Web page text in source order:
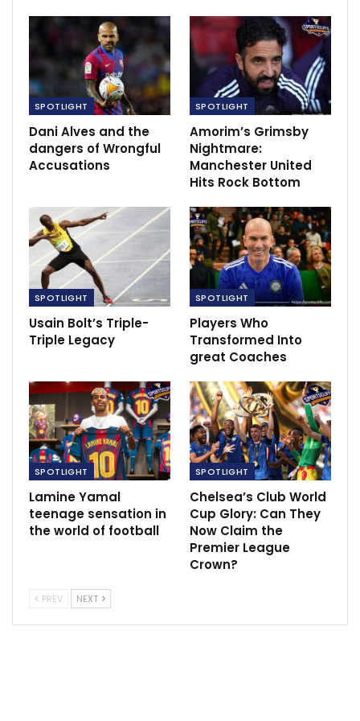
boasts a career that spans top European clubs and
multiple African Women’s Championships victories with
Nigeria.
5. Nkechi Akashili: The Basketball Dynamo
RECOMMENDED POSTS
East Bengal’s Robbie Fowler – We are playing
Boston Celtics five players enters NBA’s
health protocols
Dec 25, 2021
‘Let me enjoy the night’ – Giroud not…
Dec 3, 2020
SPOTLIGHT
Dani Alves and the
dangers of Wrongful
Accusations
SPOTLIGHT
Amorim’s Grimsby
Nightmare:
Manchester United
Hits Rock Bottom
SPOTLIGHT
Usain Bolt’s Triple-
Triple Legacy
SPOTLIGHT
Players Who
Transformed Into
great Coaches
SPOTLIGHT
Lamine Yamal
teenage sensation in
the world of football
SPOTLIGHT
Chelsea’s Club World
Cup Glory: Can They
Now Claim the
Premier League
Crown?
PREV NEXT